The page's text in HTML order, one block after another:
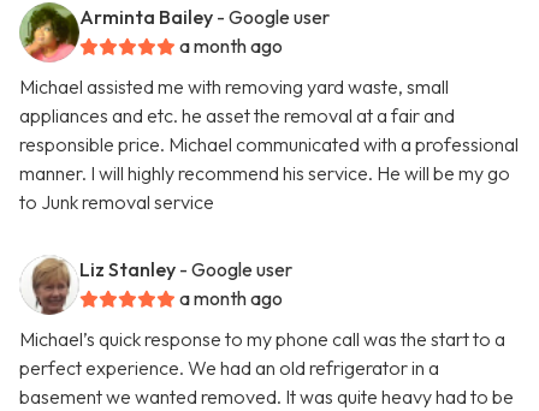
Arminta Bailey - Google user
a month ago
Michael assisted me with removing yard waste, small
appliances and etc. he asset the removal at a fair and
responsible price. Michael communicated with a professional
manner. I will highly recommend his service. He will be my go
to Junk removal service
Liz Stanley - Google user
a month ago
Michael’s quick response to my phone call was the start to a
perfect experience. We had an old refrigerator in a
basement we wanted removed. It was quite heavy had to be